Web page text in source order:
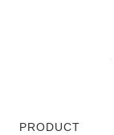
PRODUCT